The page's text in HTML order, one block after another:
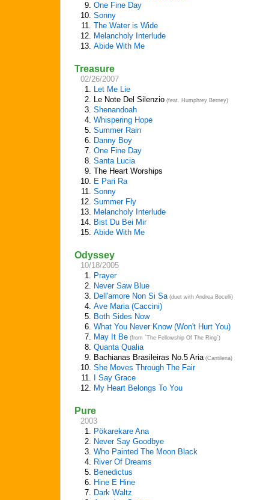
9. One Fine Day
10. Sonny
11. The Water is Wide
12. Melancholy Interlude
13. Abide With Me
Treasure
02/26/2007
1. Let Me Lie
2. Le Note Del Silenzio (feat. Humphrey Berney)
3. Shenandoah
4. Whispering Hope
5. Summer Rain
6. Danny Boy
7. One Fine Day
8. Santa Lucia
9. The Heart Worships
10. E Pari Ra
11. Sonny
12. Summer Fly
13. Melancholy Interlude
14. Bist Du Bei Mir
15. Abide With Me
Odyssey
10/18/2005
1. Prayer
2. Never Saw Blue
3. Dell'amore Non Si Sa(duet with Andrea Bocelli)
4. Ave Maria (Caccini)
5. Both Sides Now
6. What You Never Know (Won't Hurt You)
7. May It Be (from `The Fellowship Of The Ring`)
8. Quanta Qualia
9. Bachianas Brasileiras No.5 Aria(Cantilena)
10. She Moves Through The Fair
11.
I Say Grace
12. My Heart Belongs To You
Pure
2003
1. Pökarekare Ana
2. Never Say Goodbye
3. Who Painted The Moon Black
4. River Of Dreams
5. Benedictus
6. Hine E Hine
7. Dark Waltz